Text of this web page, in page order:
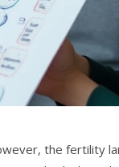
the fertility